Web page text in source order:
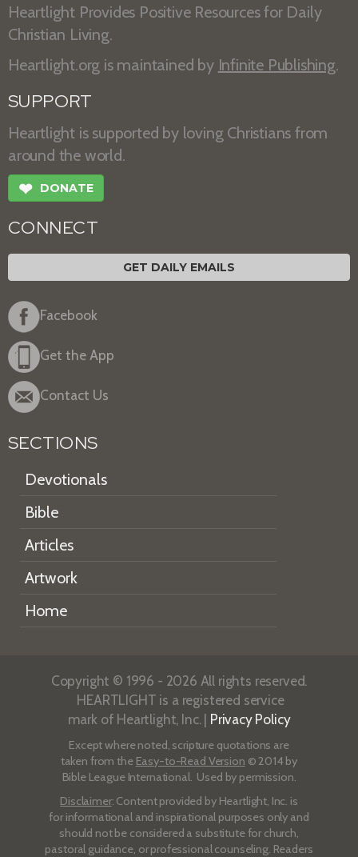
Heartlight Provides Positive Resources for Daily
Christian Living.
Heartlight.org is maintained by Infinite Publishing.
SUPPORT
Heartlight is supported by loving Christians from
around the world.
❤ DONATE
CONNECT
GET DAILY EMAILS
Facebook
Get the App
Contact Us
SECTIONS
Devotionals
Bible
Articles
Artwork
Home
Copyright © 1996 - 2026 All rights reserved.
HEARTLIGHT is a registered service
mark of Heartlight, Inc. | Privacy Policy
Except where noted, scripture quotations are
taken from the Easy-to-Read Version © 2014 by
Bible League International. Used by permission.
Disclaimer: Content provided by Heartlight, Inc. is
for informational and inspirational purposes only and
should not be considered a substitute for church,
pastoral guidance, or professional counseling. Readers